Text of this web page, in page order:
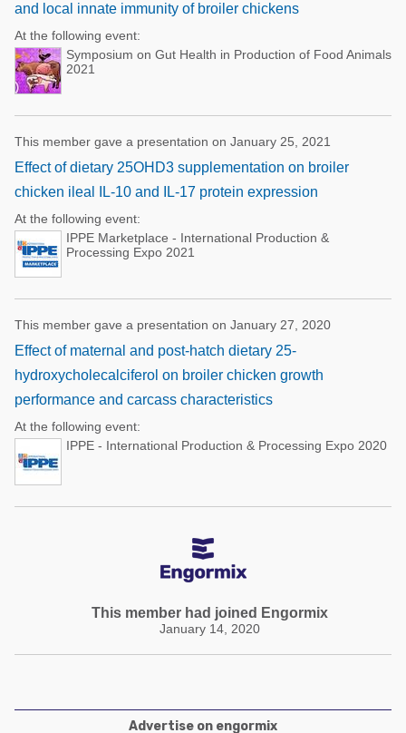
and local innate immunity of broiler chickens
At the following event:
Symposium on Gut Health in Production of Food Animals
2021
This member gave a presentation on January 25, 2021
Effect of dietary 25OHD3 supplementation on broiler
chicken ileal IL-10 and IL-17 protein expression
At the following event:
IPPE Marketplace - International Production &
Processing Expo 2021
This member gave a presentation on January 27, 2020
Effect of maternal and post-hatch dietary 25-
hydroxycholecalciferol on broiler chicken growth
performance and carcass characteristics
At the following event:
IPPE - International Production & Processing Expo 2020
This member had joined Engormix
January 14, 2020
Advertise on engormix